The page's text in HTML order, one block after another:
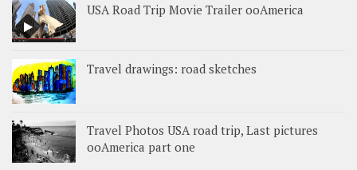
USA Road Trip Movie Trailer ooAmerica
Travel drawings: road sketches
Travel Photos USA road trip, Last pictures
ooAmerica part one